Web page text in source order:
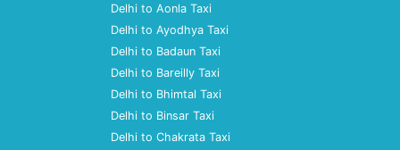
Delhi to Aonla Taxi
Delhi to Ayodhya Taxi
Delhi to Badaun Taxi
Delhi to Bareilly Taxi
Delhi to Bhimtal Taxi
Delhi to Binsar Taxi
Delhi to Chakrata Taxi